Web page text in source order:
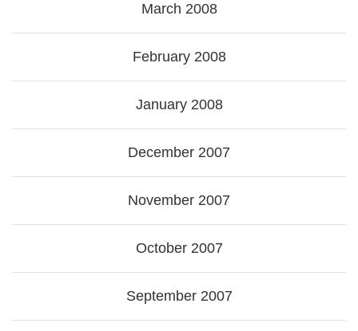
March 2008
February 2008
January 2008
December 2007
November 2007
October 2007
September 2007